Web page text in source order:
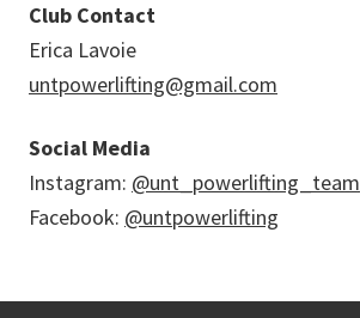
Club Contact
Erica Lavoie
untpowerlifting@gmail.com
Social Media
Instagram: @unt_powerlifting_team
Facebook: @untpowerlifting